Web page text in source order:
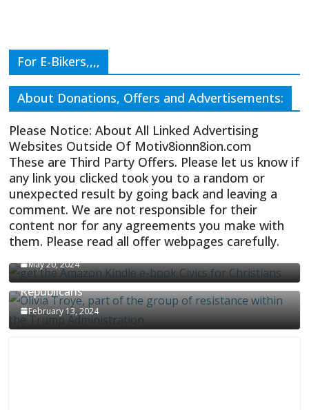
For E-Bikers,,,,
About Donations, Offers and Advertisements:
Please Notice: About All Linked Advertising
Websites Outside Of Motiv8ionn8ion.com
These are Third Party Offers. Please let us know if
any link you clicked took you to a random or
unexpected result by going back and leaving a
comment. We are not responsible for their
content nor for any agreements you make with
them. Please read all offer webpages carefully.
CIVICS TEXTBOOK FOR CHRISTIANS
May 20, 2024
Olivia Troye Says Jan 6 Tension Played By
Republicans
February 13, 2024